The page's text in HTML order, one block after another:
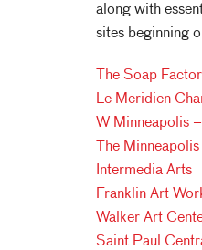
along with
sites beginning
The Soap
Le Meridien
W Minneapolis
The
Intermedia Arts
Franklin Art
Walker Art
Saint Paul